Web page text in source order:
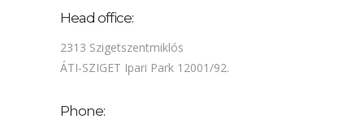
Head office:
2313 Szigetszentmiklós
ÁTI-SZIGET Ipari Park 12001/92.
Phone: